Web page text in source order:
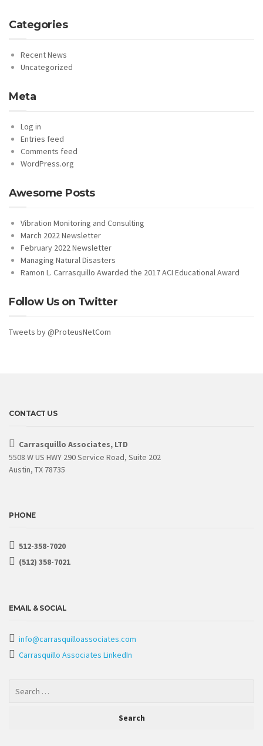
Categories
Recent News
Uncategorized
Meta
Log in
Entries feed
Comments feed
WordPress.org
Awesome Posts
Vibration Monitoring and Consulting
March 2022 Newsletter
February 2022 Newsletter
Managing Natural Disasters
Ramon L. Carrasquillo Awarded the 2017 ACI Educational Award
Follow Us on Twitter
Tweets by @ProteusNetCom
CONTACT US
Carrasquillo Associates, LTD
5508 W US HWY 290 Service Road, Suite 202
Austin, TX 78735
PHONE
512-358-7020
(512) 358-7021
EMAIL & SOCIAL
info@carrasquilloassociates.com
Carrasquillo Associates LinkedIn